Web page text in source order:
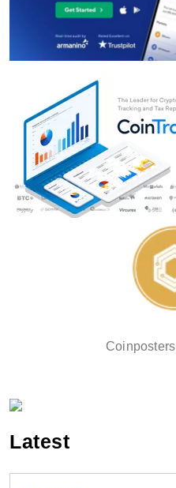
Coinposters
Latest